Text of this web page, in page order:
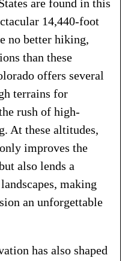
are found in this
14,440-foot
no better hiking,
than these
offers several
terrains for
rush of high-
At these altitudes,
improves the
also lends a
making
an unforgettable
has also shaped